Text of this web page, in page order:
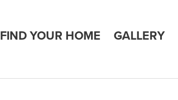
FIND YOUR HOME GALLERY